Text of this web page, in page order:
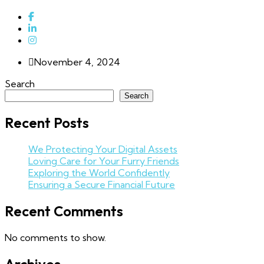
November 4, 2024
Search
Search
Recent Posts
We Protecting Your Digital Assets
Loving Care for Your Furry Friends
Exploring the World Confidently
Ensuring a Secure Financial Future
Recent Comments
No comments to show.